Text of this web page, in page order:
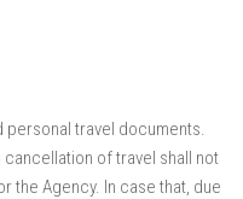
personal travel documents.
of travel shall not
the Agency. In case that, due